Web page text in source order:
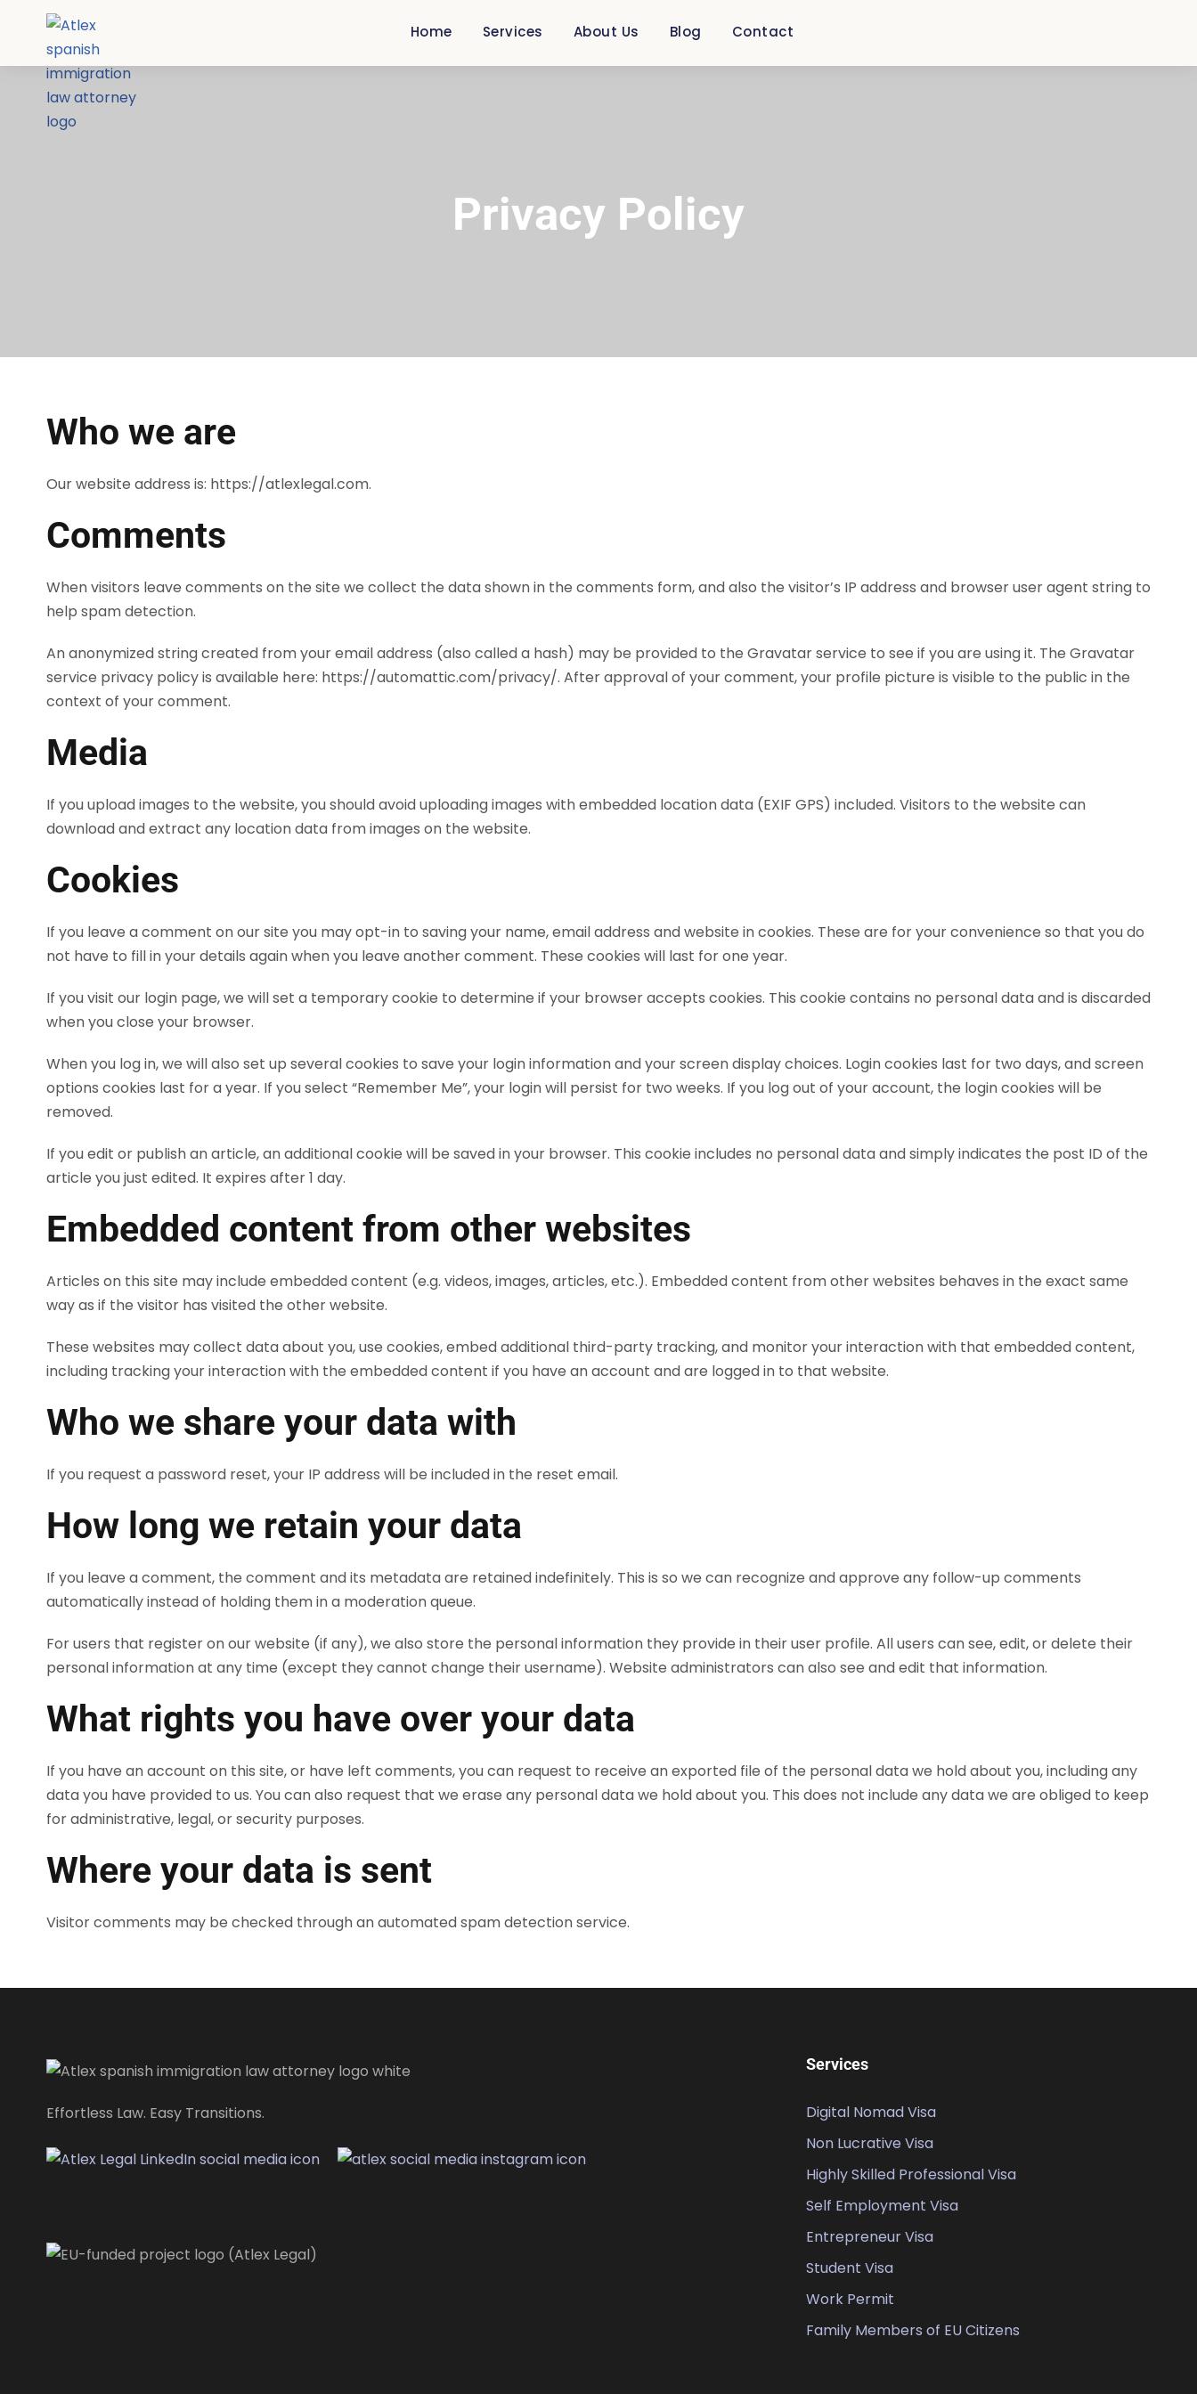
Home Services About Us Blog Contact
Privacy Policy
Who we are
Our website address is: https://atlexlegal.com.
Comments
When visitors leave comments on the site we collect the data shown in the comments form, and also the visitor’s IP address and browser user agent string to
help spam detection.
An anonymized string created from your email address (also called a hash) may be provided to the Gravatar service to see if you are using it. The Gravatar
service privacy policy is available here: https://automattic.com/privacy/. After approval of your comment, your profile picture is visible to the public in the
context of your comment.
Media
If you upload images to the website, you should avoid uploading images with embedded location data (EXIF GPS) included. Visitors to the website can
download and extract any location data from images on the website.
Cookies
If you leave a comment on our site you may opt-in to saving your name, email address and website in cookies. These are for your convenience so that you do
not have to fill in your details again when you leave another comment. These cookies will last for one year.
If you visit our login page, we will set a temporary cookie to determine if your browser accepts cookies. This cookie contains no personal data and is discarded
when you close your browser.
When you log in, we will also set up several cookies to save your login information and your screen display choices. Login cookies last for two days, and screen
options cookies last for a year. If you select “Remember Me”, your login will persist for two weeks. If you log out of your account, the login cookies will be
removed.
If you edit or publish an article, an additional cookie will be saved in your browser. This cookie includes no personal data and simply indicates the post ID of the
article you just edited. It expires after 1 day.
Embedded content from other websites
Articles on this site may include embedded content (e.g. videos, images, articles, etc.). Embedded content from other websites behaves in the exact same
way as if the visitor has visited the other website.
These websites may collect data about you, use cookies, embed additional third-party tracking, and monitor your interaction with that embedded content,
including tracking your interaction with the embedded content if you have an account and are logged in to that website.
Who we share your data with
If you request a password reset, your IP address will be included in the reset email.
How long we retain your data
If you leave a comment, the comment and its metadata are retained indefinitely. This is so we can recognize and approve any follow-up comments
automatically instead of holding them in a moderation queue.
For users that register on our website (if any), we also store the personal information they provide in their user profile. All users can see, edit, or delete their
personal information at any time (except they cannot change their username). Website administrators can also see and edit that information.
What rights you have over your data
If you have an account on this site, or have left comments, you can request to receive an exported file of the personal data we hold about you, including any
data you have provided to us. You can also request that we erase any personal data we hold about you. This does not include any data we are obliged to keep
for administrative, legal, or security purposes.
Where your data is sent
Visitor comments may be checked through an automated spam detection service.
Effortless Law. Easy Transitions.
Services
Digital Nomad Visa
Non Lucrative Visa
Highly Skilled Professional Visa
Self Employment Visa
Entrepreneur Visa
Student Visa
Work Permit
Family Members of EU Citizens